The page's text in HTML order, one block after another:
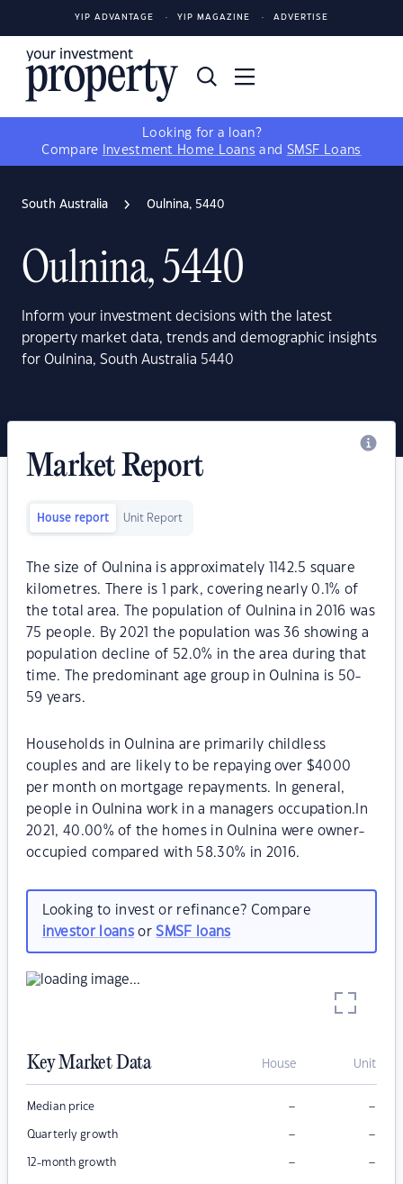
YIP ADVANTAGE YIP MAGAZINE ADVERTISE
Looking for a loan?
Compare
Investment Home Loans and SMSF Loans
South Australia Oulnina, 5440
Oulnina, 5440
Inform your investment decisions with the latest
property market data, trends and demographic insights
for Oulnina, South Australia 5440
Market Report
House report Unit Report
The size of Oulnina is approximately 1142.5 square
kilometres. There is 1 park, covering nearly 0.1% of
the total area. The population of Oulnina in 2016 was
75 people. By 2021 the population was 36 showing a
population decline of 52.0% in the area during that
time. The predominant age group in Oulnina is 50-
59 years.
Households in Oulnina are primarily childless
couples and are likely to be repaying over $4000
per month on mortgage repayments. In general,
people in Oulnina work in a managers occupation.In
2021, 40.00% of the homes in Oulnina were owner-
occupied compared with 58.30% in 2016.
Looking to invest or refinance? Compare
investor loansorSMSF loans
Key Market Data House Unit
Median price – –
Quarterly growth – –
12-month growth – –